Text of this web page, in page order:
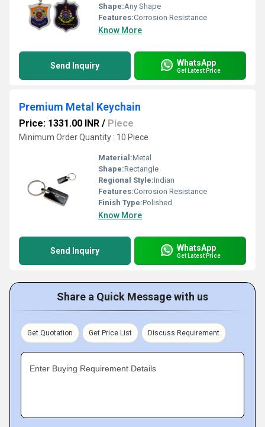
Shape:Any Shape
Features:Corrosion Resistance
Know More
Send Inquiry WhatsApp
Get Latest Price
Premium Metal Keychain
Price: 1331.00 INR / Piece
Minimum Order Quantity : 10 Piece
Material:Metal
Shape:Rectangle
Regional Style:Indian
Features:Corrosion Resistance
Finish Type:Polished
Know More
Send Inquiry WhatsApp
Get Latest Price
Share a Quick Message with us
Get Quotation Get Price List Discuss Requirement
Enter Buying Requirement Details